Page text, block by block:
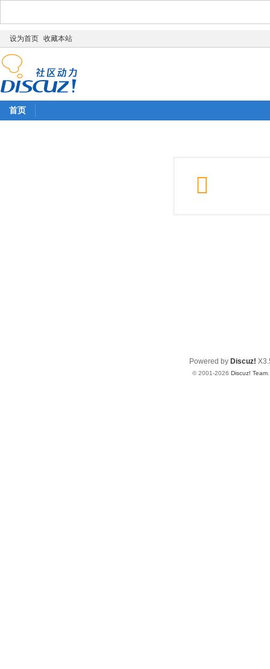
设为首页 收藏本站
首页
Powered by Discuz!
© 2001-2026 Discuz! Team